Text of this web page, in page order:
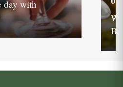
day with